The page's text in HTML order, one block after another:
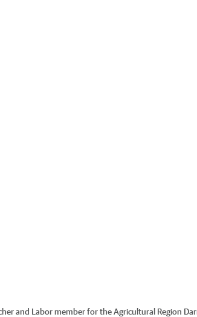
and Labor member for the Agricultural Region